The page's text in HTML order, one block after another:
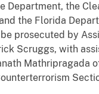
Department, the
the Florida
prosecuted by
Scruggs, with
Mathripragada